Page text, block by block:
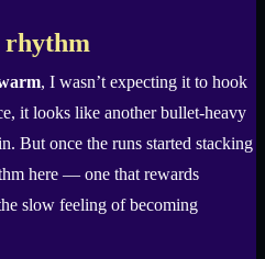
rhythm
, I wasn’t expecting it to hook
it looks like another bullet-heavy
But once the runs started stacking
here — one that rewards
slow feeling of becoming